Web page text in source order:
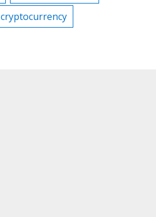
cryptocurrency